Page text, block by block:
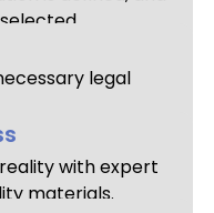
legal
with expert
materials.